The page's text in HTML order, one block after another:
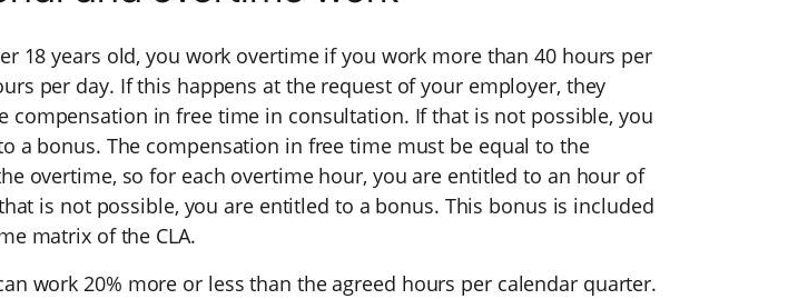
18 years old, you work overtime if you work more than 40 hours per
per day. If this happens at the request of your employer, they
compensation in free time in consultation. If that is not possible, you
a bonus. The compensation in free time must be equal to the
overtime, so for each overtime hour, you are entitled to an hour of
is not possible, you are entitled to a bonus. This bonus is included
matrix of the CLA.
work 20% more or less than the agreed hours per calendar quarter.